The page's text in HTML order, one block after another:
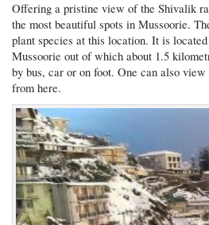
Offering a pristine view of the Shivalik
the most beautiful spots in Mussoorie.
plant species at this location. It is
Mussoorie out of which about 1.5
by bus, car or on foot. One can also
from here.